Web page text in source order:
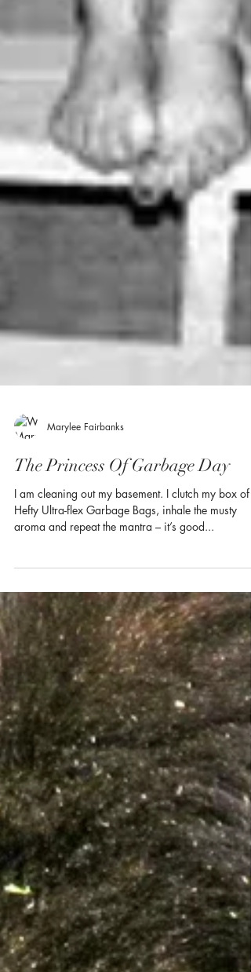
Marylee Fairbanks
Hefty Ultra-flex Garbage Bags, inhale the musty
aroma and repeat the mantra – it’s good...